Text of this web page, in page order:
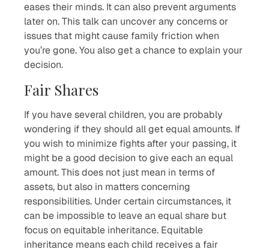
eases their minds. It can also prevent arguments
later on. This talk can uncover any concerns or
issues that might cause family friction when
you’re gone. You also get a chance to explain your
decision.
Fair Shares
If you have several children, you are probably
wondering if they should all get equal amounts. If
you wish to minimize fights after your passing, it
might be a good decision to give each an equal
amount. This does not just mean in terms of
assets, but also in matters concerning
responsibilities. Under certain circumstances, it
can be impossible to leave an equal share but
focus on equitable inheritance. Equitable
inheritance means each child receives a fair